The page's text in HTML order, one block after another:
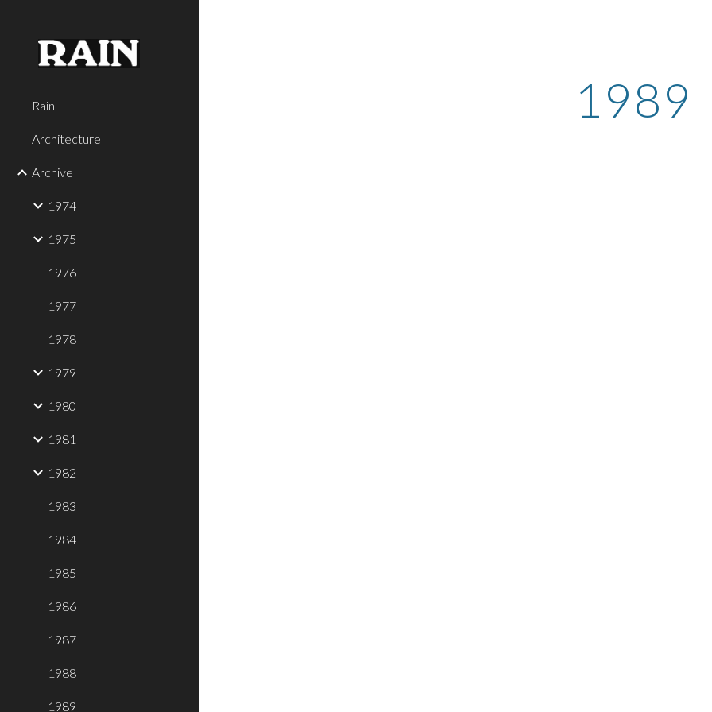
Rain
Architecture
Archive
1974
1975
1976
1977
1978
1979
1980
1981
1982
1983
1984
1985
1986
1987
1988
1989
1989